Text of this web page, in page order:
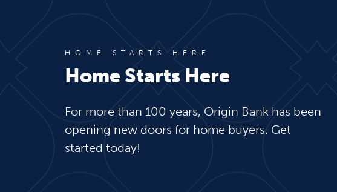
HOME STARTS HERE
Home Starts Here
For more than 100 years, Origin Bank has been
opening new doors for home buyers. Get
started today!